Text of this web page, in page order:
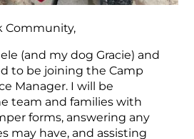
Community,
(and my dog Gracie) and
to be joining the Camp
Manager. I will be
team and families with
forms, answering any
may have, and assisting